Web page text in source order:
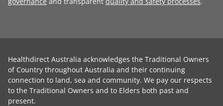
Healthdirect Australia acknowledges the Traditional Owners
of Country throughout Australia and their continuing
connection to land, sea and community. We pay our respects
to the Traditional Owners and to Elders both past and
present.